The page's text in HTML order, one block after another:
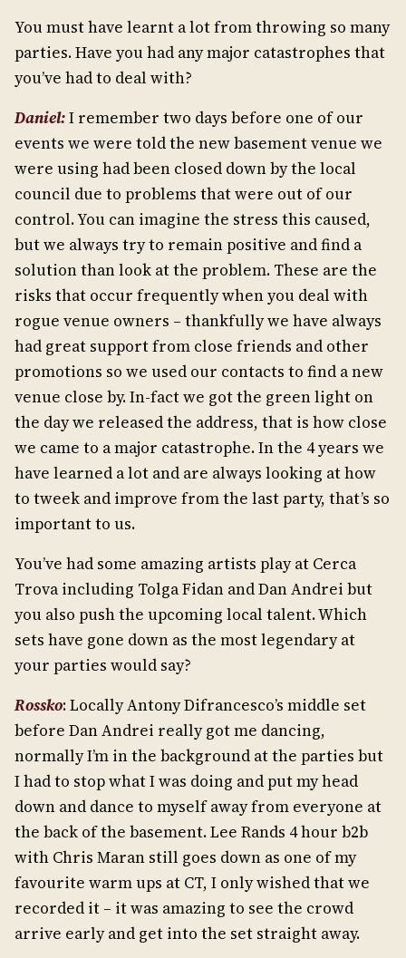
You must have learnt a lot from throwing so many
parties. Have you had any major catastrophes that
you’ve had to deal with?
Daniel:I remember two days before one of our
events we were told the new basement venue we
were using had been closed down by the local
council due to problems that were out of our
control. You can imagine the stress this caused,
but we always try to remain positive and find a
solution than look at the problem. These are the
risks that occur frequently when you deal with
rogue venue owners – thankfully we have always
had great support from close friends and other
promotions so we used our contacts to find a new
venue close by. In-fact we got the green light on
the day we released the address, that is how close
we came to a major catastrophe. In the 4 years we
have learned a lot and are always looking at how
to tweek and improve from the last party, that’s so
important to us.
You’ve had some amazing artists play at Cerca
Trova including Tolga Fidan and Dan Andrei but
you also push the upcoming local talent. Which
sets have gone down as the most legendary at
your parties would say?
Rossko: Locally Antony Difrancesco’s middle set
before Dan Andrei really got me dancing,
normally I’m in the background at the parties but
I had to stop what I was doing and put my head
down and dance to myself away from everyone at
the back of the basement. Lee Rands 4 hour b2b
with Chris Maran still goes down as one of my
favourite warm ups at CT, I only wished that we
recorded it – it was amazing to see the crowd
arrive early and get into the set straight away.